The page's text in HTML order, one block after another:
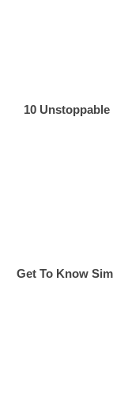
10
Get To Know